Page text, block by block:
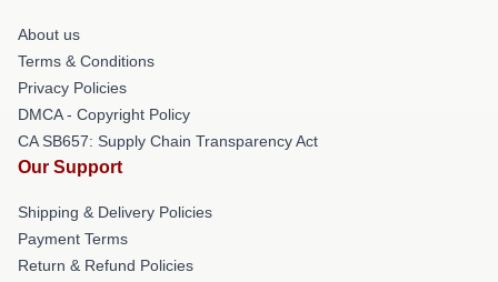
About us
Terms & Conditions
Privacy Policies
DMCA - Copyright Policy
CA SB657: Supply Chain Transparency Act
Our Support
Shipping & Delivery Policies
Payment Terms
Return & Refund Policies